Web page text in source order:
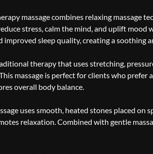
massage combines relaxing massage
stress, calm the mind, and uplift
improved sleep quality, creating a soothing
therapy that uses stretching,
massage is perfect for clients who prefer
overall body balance.
uses smooth, heated stones placed on
relaxation. Combined with gentle